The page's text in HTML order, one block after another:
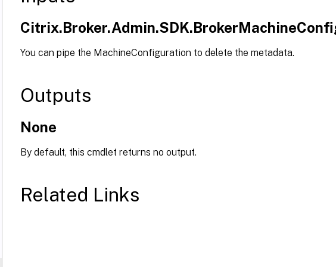
You can pipe the MachineConfiguration to delete the metadata.
Outputs
None
By default, this cmdlet returns no output.
Related Links